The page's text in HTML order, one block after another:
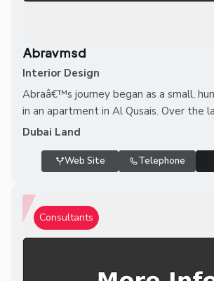
Abravmsd
Interior Design
Abraâ€™s journey began as a small,
in an apartment in Al Qusais. Over the
Dubai Land
Web Site Telephone
Consultants